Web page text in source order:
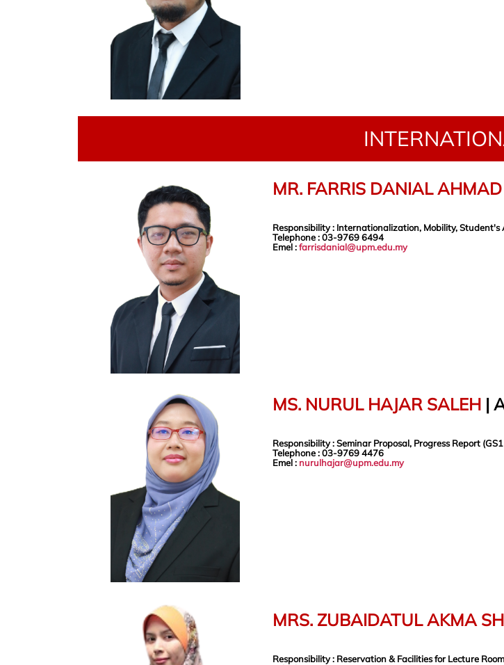
MR. FARRIS DANIAL
Responsibility: Internationalization, Mobility, Student's
Telephone: 03-9769 6494
Emel :farrisdanial@upm.edu.my
MS. NURUL HAJAR SALEH |
Responsibility: Seminar Proposal, Progress Report
Telephone: 03-9769 4476
Emel : nurulhajar@upm.edu.my
MRS. ZUBAIDATUL AKMA
Responsibility: Reservation & Facilities for Lecture